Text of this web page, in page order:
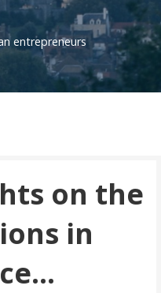
entrepreneurs
on the
in